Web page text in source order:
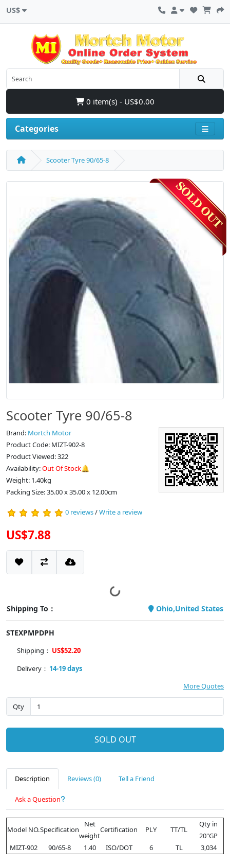
US$
0 item(s) - US$0.00
Categories
Scooter Tyre 90/65-8
Scooter Tyre 90/65-8
Brand: Mortch Motor
Product Code: MIZT-902-8
Product Viewed: 322
Availability:Out Of Stock🔔
Weight: 1.40kg
Packing Size: 35.00 x 35.00 x 12.00cm
0 reviews/Write a review
US$7.88
Shipping To： Ohio,United States
STEXPMPDPH
Shipping： US$52.20
Delivery： 14-19 days
More Quotes
Qty
SOLD OUT
Description Reviews (0) Tell a Friend
Ask a Question
Model NO.Specification
Net
weight
Certification PLY TT/TL
Qty in
20"GP
MIZT-902
90/65-8 1.40 ISO/DOT 6 TL 3,034